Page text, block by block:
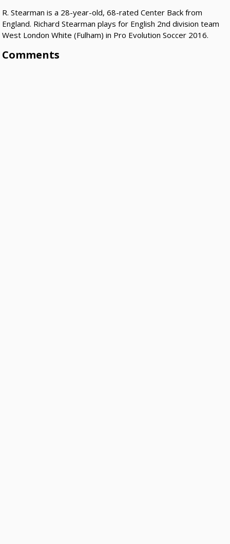
R. Stearman is a 28-year-old, 68-rated Center Back from
England. Richard Stearman plays for English 2nd division team
West London White (Fulham) in Pro Evolution Soccer 2016.
Comments